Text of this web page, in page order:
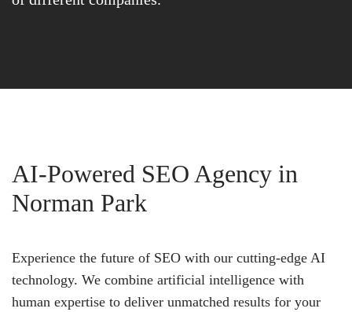
AI-Powered SEO Agency in
Norman Park
Experience the future of SEO with our cutting-edge AI
technology. We combine artificial intelligence with
human expertise to deliver unmatched results for your